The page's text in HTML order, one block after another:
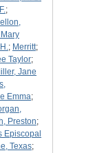
;
; Merritt;
Taylor;
Jane
Emma;
Preston;
Episcopal
Texas;